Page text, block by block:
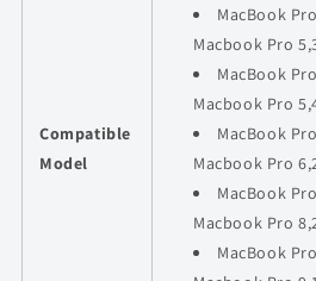
Compatible
Model
MacBook
Macbook Pro
MacBook
Macbook Pro
MacBook
Macbook Pro
MacBook
Macbook Pro
MacBook